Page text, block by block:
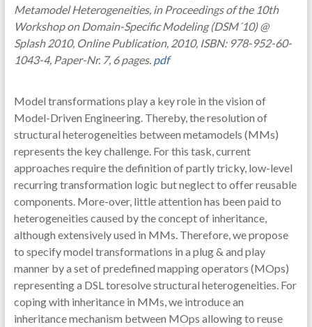
Metamodel Heterogeneities, in Proceedings of the 10th
Workshop on Domain-Specific Modeling (DSM´10) @
Splash 2010, Online Publication, 2010, ISBN: 978-952-60-
1043-4, Paper-Nr. 7, 6 pages. pdf
Model transformations play a key role in the vision of
Model-Driven Engineering. Thereby, the resolution of
structural heterogeneities between metamodels (MMs)
represents the key challenge. For this task, current
approaches require the definition of partly tricky, low-level
recurring transformation logic but neglect to offer reusable
components. More-over, little attention has been paid to
heterogeneities caused by the concept of inheritance,
although extensively used in MMs. Therefore, we propose
to specify model transformations in a plug & and play
manner by a set of predefined mapping operators (MOps)
representing a DSL toresolve structural heterogeneities. For
coping with inheritance in MMs, we introduce an
inheritance mechanism between MOps allowing to reuse